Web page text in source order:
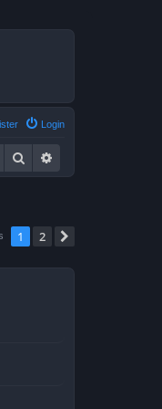
Login
Search
1 2